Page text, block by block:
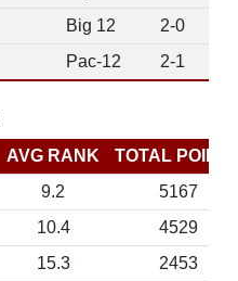
Big 12 2-0
Pac-12 2-1
AVG RANK
TOTAL
9.2
5167
10.4
4529
15.3
2453